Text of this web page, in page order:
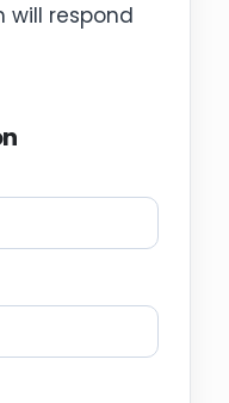
respond